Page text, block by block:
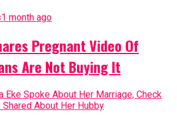
1 month ago
Pregnant Video Of
Are Not Buying It